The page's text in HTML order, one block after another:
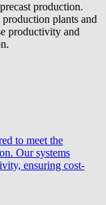
production.
plants and
productivity and
to meet the
Our systems
ensuring cost-